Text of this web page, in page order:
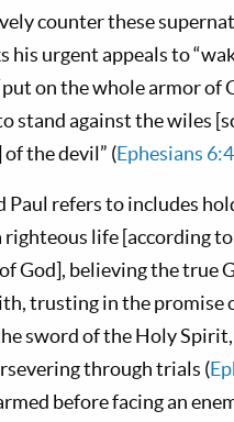
counter these
his urgent appeals to
on the whole armor of
stand against the wiles
the devil” (Ephesians 6:4
Paul refers to includes
life [according
God], believing the true
trusting in the promise
sword of the Holy
through trials (
before facing an